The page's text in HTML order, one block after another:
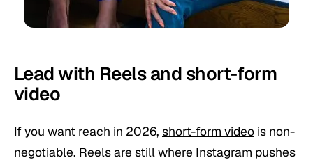
Lead with Reels and short-form
video
If you want reach in 2026, short-form video is non-
negotiable. Reels are still where Instagram pushes